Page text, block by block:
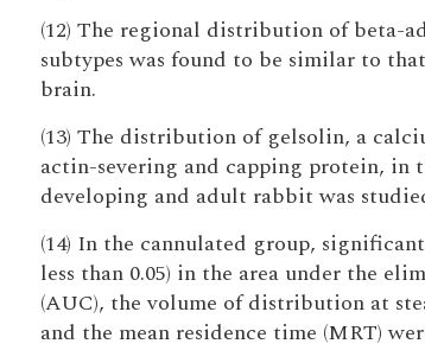
(12) The regional distribution of beta-
subtypes was found to be similar to
brain.
(13) The distribution of gelsolin, a
actin-severing and capping protein, in
developing and adult rabbit was
(14) In the cannulated group, significant
less than 0.05) in the area under the
(AUC), the volume of distribution at
and the mean residence time (MRT)